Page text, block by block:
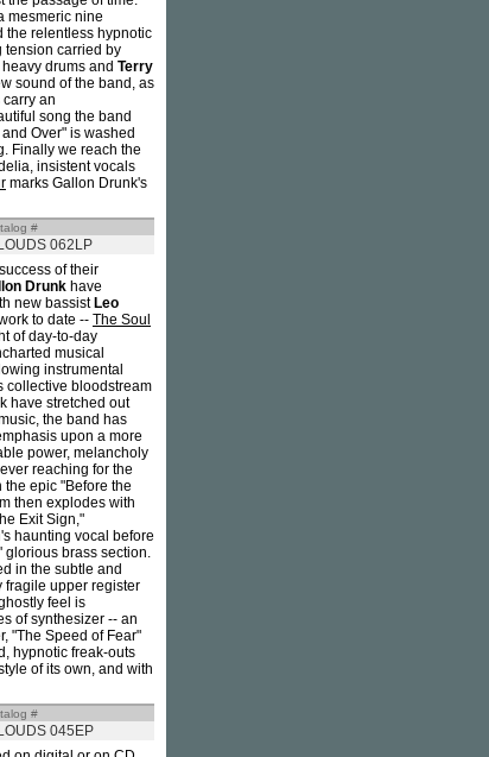
mesmeric nine
the relentless hypnotic
tension carried by
drums and Terry
sound of the band, as
an
song the band
Over" is washed
Finally we reach the
insistent vocals
marks Gallon Drunk's
#
062LP
of their
Drunk have
new bassist Leo
to date -- The Soul
of day-to-day
musical
instrumental
collective bloodstream
have stretched out
the band has
upon a more
power, melancholy
reaching for the
epic "Before the
then explodes with
Exit Sign,"
haunting vocal before
' glorious brass section.
in the subtle and
fragile upper register
feel is
of synthesizer -- an
"The Speed of Fear"
hypnotic freak-outs
of its own, and with
#
045EP